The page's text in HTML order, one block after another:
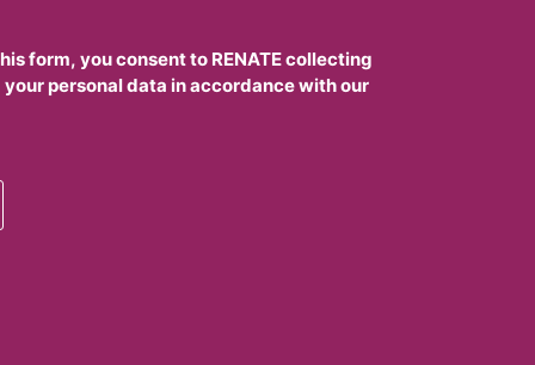
form, you consent to RENATE collecting
personal data in accordance with our